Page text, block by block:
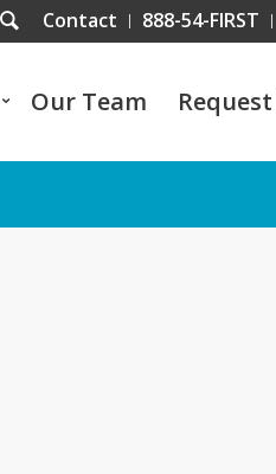
Contact 888-54-FIRST
Our Team